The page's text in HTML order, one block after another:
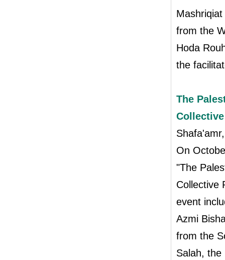
from the
Hoda
the
The
On
"The
Collective
event
Azmi
from the
Salah, the